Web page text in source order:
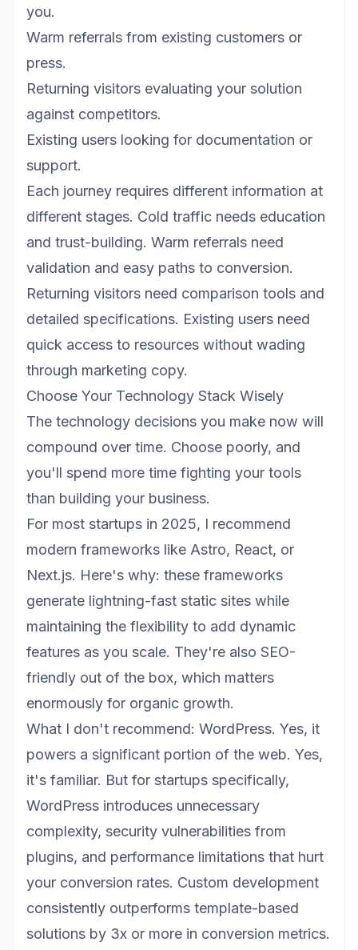
you.
Warm referrals from existing customers or
press.
Returning visitors evaluating your solution
against competitors.
Existing users looking for documentation or
support.
Each journey requires different information at
different stages. Cold traffic needs education
and trust-building. Warm referrals need
validation and easy paths to conversion.
Returning visitors need comparison tools and
detailed specifications. Existing users need
quick access to resources without wading
through marketing copy.
Choose Your Technology Stack Wisely
The technology decisions you make now will
compound over time. Choose poorly, and
you'll spend more time fighting your tools
than building your business.
For most startups in 2025, I recommend
modern frameworks like Astro, React, or
Next.js. Here's why: these frameworks
generate lightning-fast static sites while
maintaining the flexibility to add dynamic
features as you scale. They're also SEO-
friendly out of the box, which matters
enormously for organic growth.
What I don't recommend: WordPress. Yes, it
powers a significant portion of the web. Yes,
it's familiar. But for startups specifically,
WordPress introduces unnecessary
complexity, security vulnerabilities from
plugins, and performance limitations that hurt
your conversion rates. Custom development
consistently outperforms template-based
solutions by 3x or more in conversion metrics.